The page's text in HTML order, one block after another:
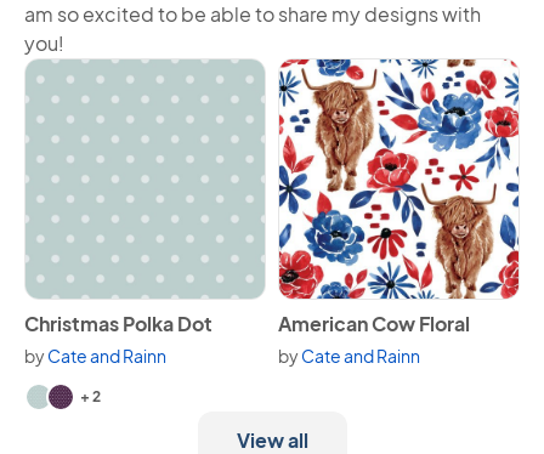
am so excited to be able to share my designs with
you!
View Christmas Polka Dot
Christmas Polka Dot
byCate and Rainn
Available in 4 variants.
+ 2
View American Cow Floral
American Cow Floral
byCate and Rainn
View all